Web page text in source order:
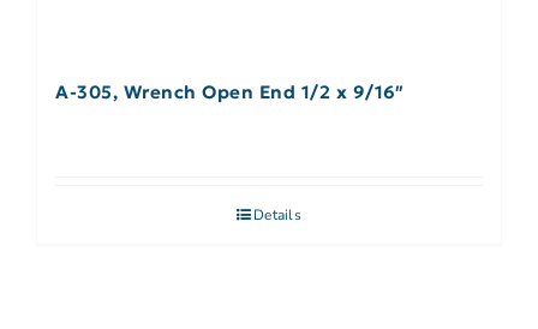
A-305, Wrench Open End 1/2 x 9/16″
Details